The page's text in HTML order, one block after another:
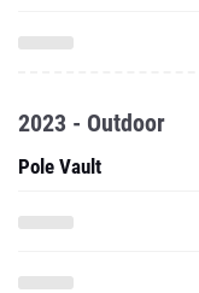
2023 - Outdoor
Pole Vault